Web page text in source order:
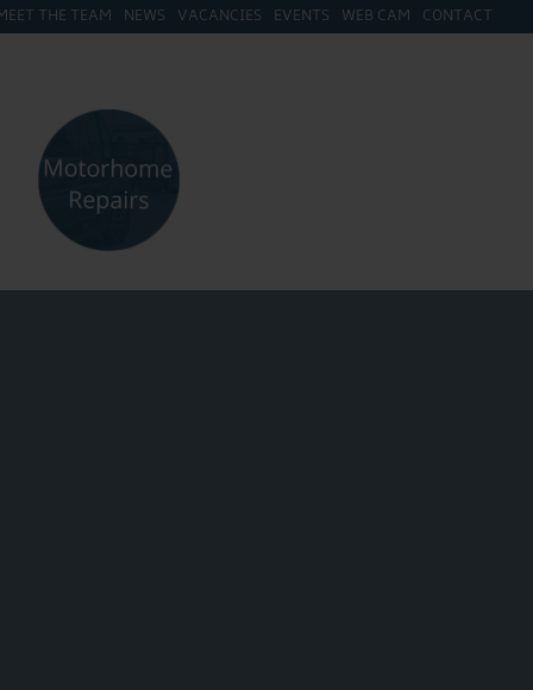
THE TEAM NEWS VACANCIES EVENTS WEB CAM CONTACT